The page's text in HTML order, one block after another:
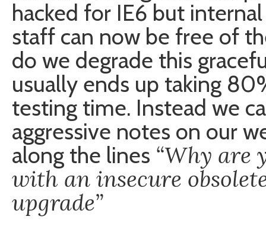
hacked for IE6 but
staff can now be free of
do we degrade this
usually ends up taking
testing time. Instead we
aggressive notes on our
along the lines “Why are
with an insecure
upgrade”